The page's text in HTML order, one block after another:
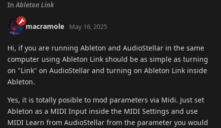
InAbleton Link
macramole May 16, 2025
Hi, if you are running Ableton and AudioStellar in the same
computer using Ableton Link should be as simple as turning
on "Link" on AudioStellar and turning on Ableton Link inside
Ableton.
Yes, it is totally posible to mod parameters via Midi. Just set
Ableton as a MIDI Input inside the MIDI Settings and use
MIDI Learn from AudioStellar from the parameter you would